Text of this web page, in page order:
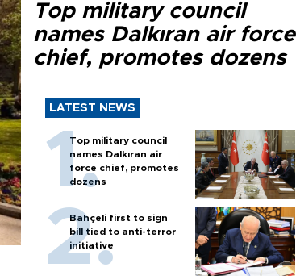
Top military council
names Dalkıran air force
chief, promotes dozens
LATEST NEWS
Top military council
names Dalkıran air
force chief, promotes
dozens
Bahçeli first to sign
bill tied to anti-terror
initiative